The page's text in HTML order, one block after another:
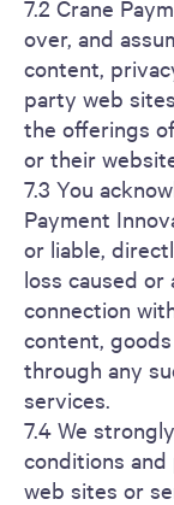
7.2 Crane
over, and
content,
party web
the offerings
or their
7.3 You
Payment
or liable,
loss caused
connection
content,
through any
services.
7.4 We
conditions
web sites or